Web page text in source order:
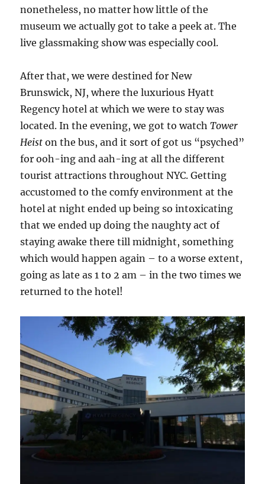
nonetheless, no matter how little of the
museum we actually got to take a peek at. The
live glassmaking show was especially cool.
After that, we were destined for New
Brunswick, NJ, where the luxurious Hyatt
Regency hotel at which we were to stay was
located. In the evening, we got to watch Tower
Heist on the bus, and it sort of got us “psyched”
for ooh-ing and aah-ing at all the different
tourist attractions throughout NYC. Getting
accustomed to the comfy environment at the
hotel at night ended up being so intoxicating
that we ended up doing the naughty act of
staying awake there till midnight, something
which would happen again – to a worse extent,
going as late as 1 to 2 am – in the two times we
returned to the hotel!